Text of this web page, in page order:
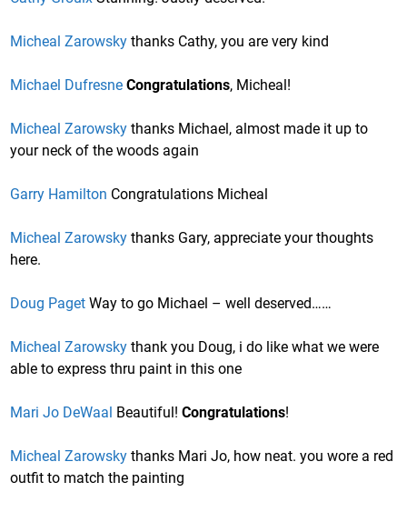
Micheal Zarowsky thanks Cathy, you are very kind
Michael Dufresne Congratulations, Micheal!
Micheal Zarowsky thanks Michael, almost made it up to
your neck of the woods again
Garry Hamilton Congratulations Micheal
Micheal Zarowsky thanks Gary, appreciate your thoughts
here.
Doug Paget Way to go Michael – well deserved……
Micheal Zarowsky thank you Doug, i do like what we were
able to express thru paint in this one
Mari Jo DeWaal Beautiful!Congratulations!
Micheal Zarowsky thanks Mari Jo, how neat. you wore a red
outfit to match the painting